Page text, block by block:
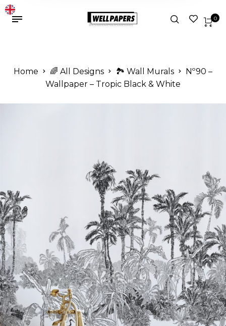
0
Home 🌈 All Designs 🏞️ Wall Murals
Nº90 –
Wallpaper – Tropic Black & White